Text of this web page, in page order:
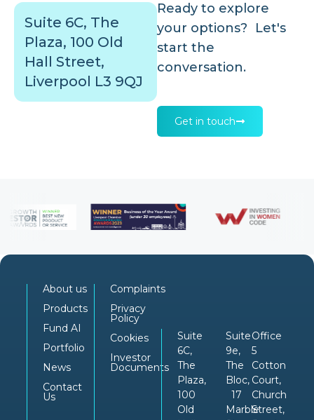
Suite 6C, The
Plaza, 100 Old
Hall Street,
Liverpool L3 9QJ
Ready to explore
your options? Let's
start the
conversation.
Get in touch
About us
Products
Fund AI
Portfolio
News
Contact
Us
Complaints
Privacy
Policy
Cookies
Investor
Documents
Suite
6C,
The
Plaza,
100
Old
Suite
9e,
The
Bloc,
17
Marble
Office
5
Cotton
Court,
Church
Street,